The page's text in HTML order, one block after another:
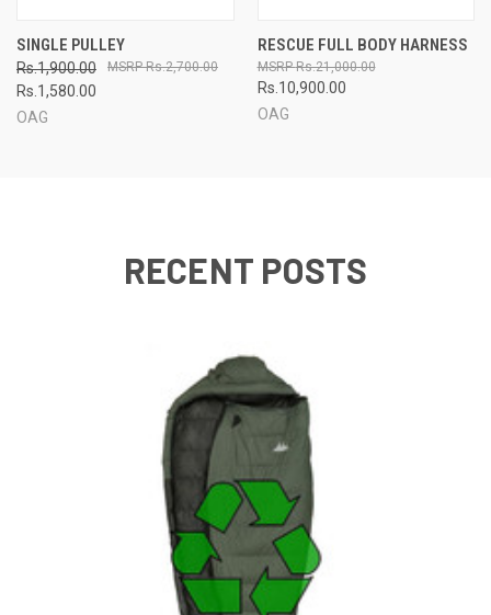
SINGLE PULLEY
Rs.1,900.00
Rs.1,580.00
Rs.2,700.00
OAG
RESCUE FULL BODY HARNESS
Rs.10,900.00
Rs.21,000.00
OAG
RECENT POSTS